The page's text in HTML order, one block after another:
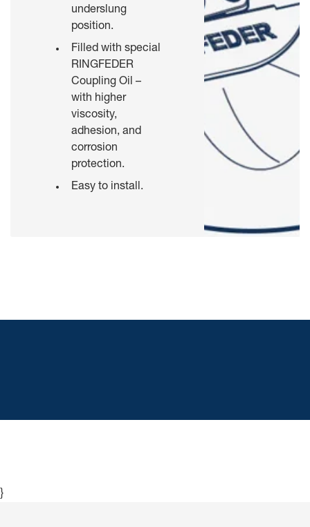
underslung
position.
Filled with special
RINGFEDER
Coupling Oil –
with higher
viscosity,
adhesion, and
corrosion
protection.
Easy to install.
}